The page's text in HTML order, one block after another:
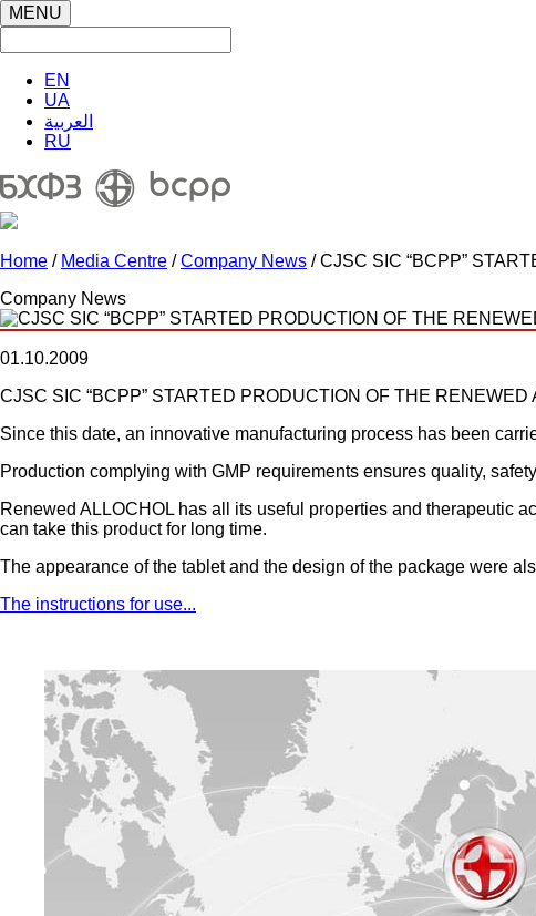
MENU
EN
UA
العربية
RU
Home / Media Centre /Company News / CJSC SIC “BCPP”
Company News
01.10.2009
CJSC SIC “BCPP” STARTED PRODUCTION OF THE RENEWED
Since this date, an innovative manufacturing process has been
Production complying with GMP requirements ensures quality,
Renewed ALLOCHOL has all its useful properties and therapeutic
can take this product for long time.
The appearance of the tablet and the design of the package were
The instructions for use...